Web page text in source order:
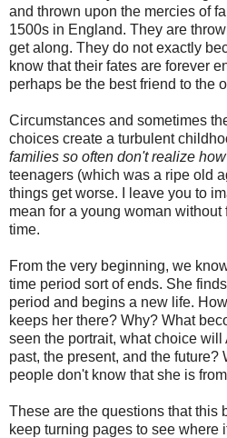
and thrown upon the mercies of
1500s in England. They are
get along. They do not exactly
know that their fates are forever
perhaps be the best friend to the
Circumstances and sometimes
choices create a turbulent
families so often don't realize
teenagers (which was a ripe old
things get worse. I leave you to
mean for a young woman
time.
From the very beginning, we
time period sort of ends. She
period and begins a new life.
keeps her there? Why? What
seen the portrait, what choice
past, the present, and the future?
people don't know that she is
These are the questions that this
keep turning pages to see where